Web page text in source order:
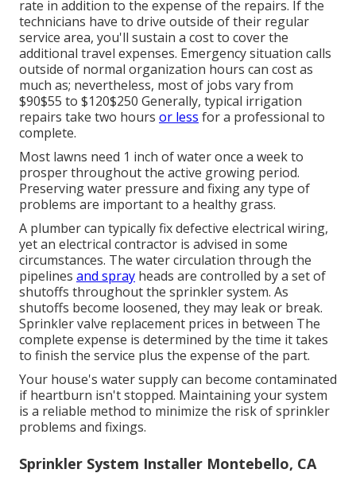
rate in addition to the expense of the repairs. If the
technicians have to drive outside of their regular
service area, you'll sustain a cost to cover the
additional travel expenses. Emergency situation calls
outside of normal organization hours can cost as
much as; nevertheless, most of jobs vary from
$90$55 to $120$250 Generally, typical irrigation
repairs take two hours or less for a professional to
complete.
Most lawns need 1 inch of water once a week to
prosper throughout the active growing period.
Preserving water pressure and fixing any type of
problems are important to a healthy grass.
A plumber can typically fix defective electrical wiring,
yet an electrical contractor is advised in some
circumstances. The water circulation through the
pipelines and spray heads are controlled by a set of
shutoffs throughout the sprinkler system. As
shutoffs become loosened, they may leak or break.
Sprinkler valve replacement prices in between The
complete expense is determined by the time it takes
to finish the service plus the expense of the part.
Your house's water supply can become contaminated
if heartburn isn't stopped. Maintaining your system
is a reliable method to minimize the risk of sprinkler
problems and fixings.
Sprinkler System Installer Montebello, CA